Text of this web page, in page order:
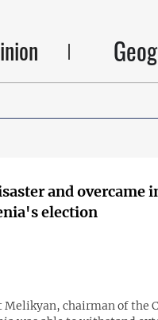
and
election
Melikyan, chairman of the